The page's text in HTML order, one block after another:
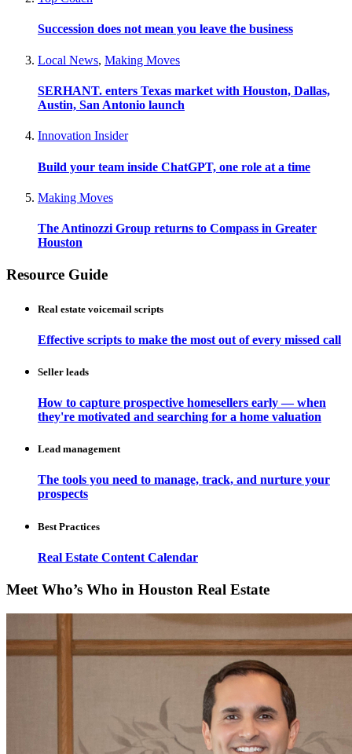
Succession does not mean you leave the business
Local News, Making Moves
SERHANT. enters Texas market with Houston, Dallas,
Austin, San Antonio launch
Innovation Insider
Build your team inside ChatGPT, one role at a time
Making Moves
The Antinozzi Group returns to Compass in Greater
Houston
Resource Guide
Real estate voicemail scripts
Effective scripts to make the most out of every missed call
Seller leads
How to capture prospective homesellers early — when
they're motivated and searching for a home valuation
Lead management
The tools you need to manage, track, and nurture your
prospects
Best Practices
Real Estate Content Calendar
Meet Who’s Who in Houston Real Estate